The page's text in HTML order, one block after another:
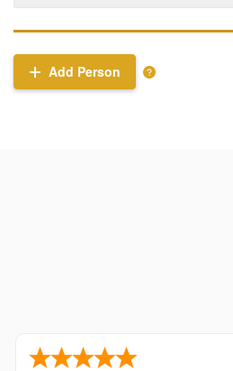
Add Person